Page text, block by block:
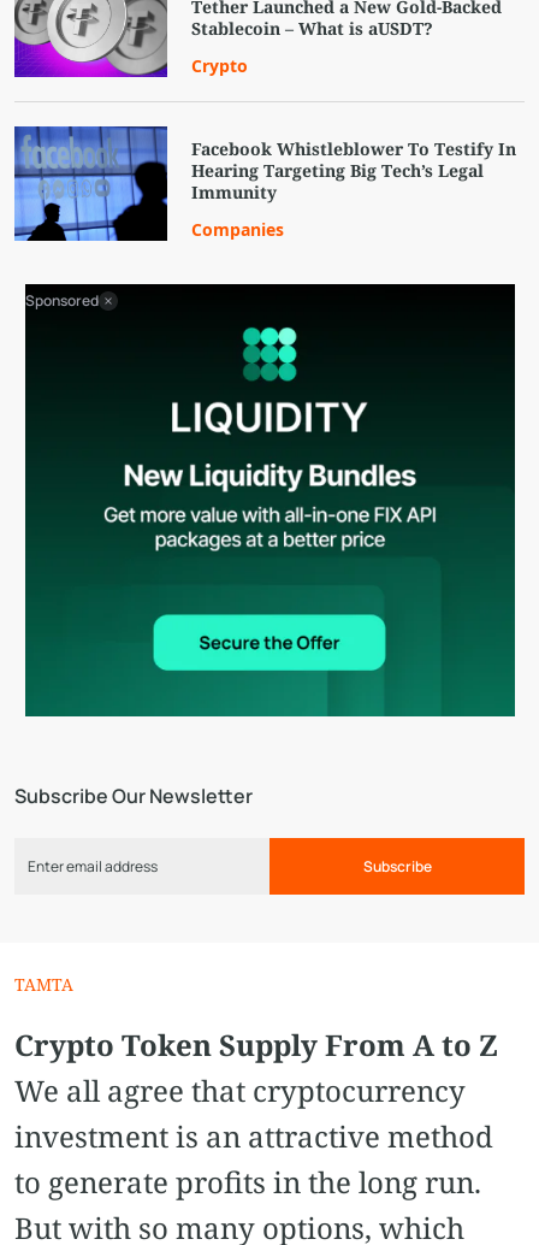
Subscribe Our Newsletter
Subscribe
Tether Launched a New Gold-Backed
Stablecoin – What is aUSDT?
Crypto
Facebook Whistleblower To Testify In
Hearing Targeting Big Tech’s Legal
Immunity
Companies
Sponsored
TAMTA
Crypto Token Supply From A to Z
We all agree that cryptocurrency
investment is an attractive method
to generate profits in the long run.
But with so many options, which